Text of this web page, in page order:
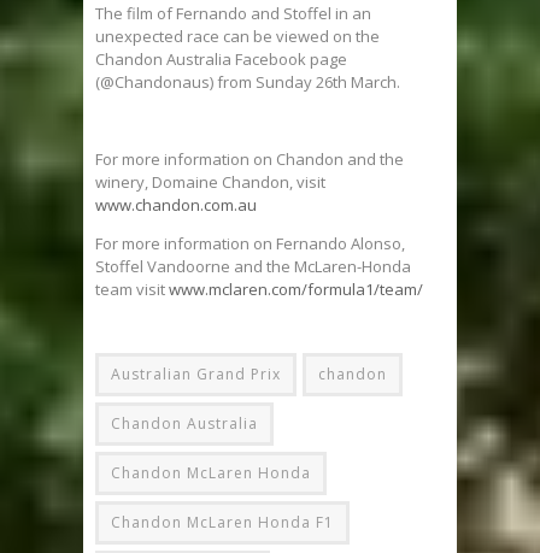
The film of Fernando and Stoffel in an
unexpected race can be viewed on the
Chandon Australia Facebook page
(@Chandonaus) from Sunday 26th March.
For more information on Chandon and the
winery, Domaine Chandon, visit
www.chandon.com.au
For more information on Fernando Alonso,
Stoffel Vandoorne and the McLaren-Honda
team visitwww.mclaren.com/formula1/team/
Australian Grand Prix chandon
Chandon Australia
Chandon McLaren Honda
Chandon McLaren Honda F1